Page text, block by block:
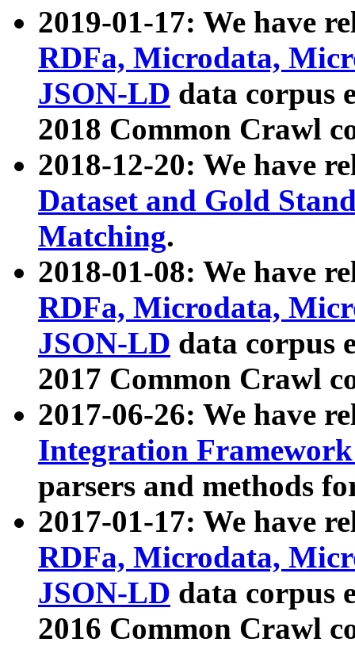
2019-01-17: We have
RDFa, Microdata,
JSON-LD data corpus
2018 Common Crawl
2018-12-20: We have
Dataset and Gold
Matching.
2018-01-08: We have
RDFa, Microdata,
JSON-LD data corpus
2017 Common Crawl
2017-06-26: We have
Integration
parsers and methods
2017-01-17: We have
RDFa, Microdata,
JSON-LD data corpus
2016 Common Crawl